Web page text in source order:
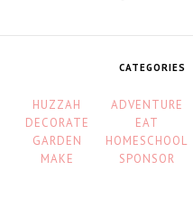
CATEGORIES
HUZZAH ADVENTURE
DECORATE
EAT
GARDEN
HOMESCHOOL
MAKE
SPONSOR